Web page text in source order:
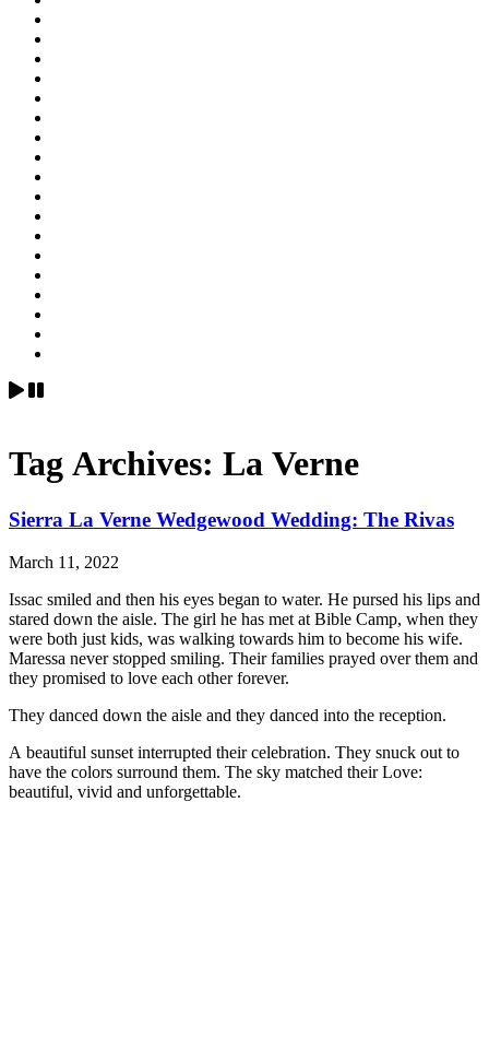
Tag Archives: La Verne
Sierra La Verne Wedgewood Wedding: The Rivas
March 11, 2022
Issac smiled and then his eyes began to water. He pursed his lips and
stared down the aisle. The girl he has met at Bible Camp, when they
were both just kids, was walking towards him to become his wife.
Maressa never stopped smiling. Their families prayed over them and
they promised to love each other forever.
They danced down the aisle and they danced into the reception.
A beautiful sunset interrupted their celebration. They snuck out to
have the colors surround them. The sky matched their Love:
beautiful, vivid and unforgettable.